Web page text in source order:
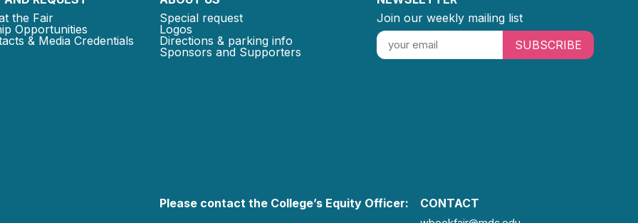
the Fair
Opportunities
& Media Credentials
Special request
Logos
Directions & parking info
Sponsors and Supporters
Join our weekly mailing list
SUBSCRIBE
Please contact the College’s Equity Officer: CONTACT